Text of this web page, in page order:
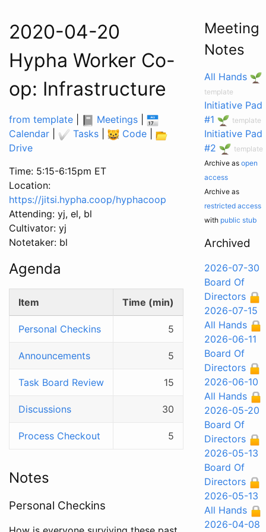
2020-04-20
Hypha Worker Co-
op: Infrastructure
from template Meetings
Calendar
Tasks Code
Drive
Time: 5:15-6:15pm ET
Location:
https://jitsi.hypha.coop/hyphacoop
Attending: yj, el, bl
Cultivator: yj
Notetaker: bl
Agenda
Item Time (min)
Personal Checkins 5
Announcements 5
Task Board Review 15
Discussions 30
Process Checkout 5
Notes
Personal Checkins
Meeting
Notes
All Hands
template
Initiative Pad
#1
template
Initiative Pad
#2
template
Archive as open
access
Archive as
restricted access
with public stub
Archived
2026-07-30
Board Of
Directors
2026-07-15
All Hands
2026-06-11
Board Of
Directors
2026-06-10
All Hands
2026-05-20
Board Of
Directors
2026-05-13
Board Of
Directors
2026-05-13
All Hands
2026-04-08